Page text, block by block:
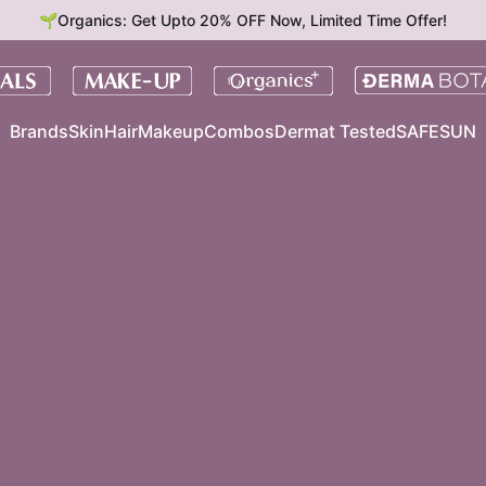
🌱Organics: Get Upto 20% OFF Now, Limited Time Offer!
BrandsSkinHairMakeupCombosDermat TestedSAFESUN